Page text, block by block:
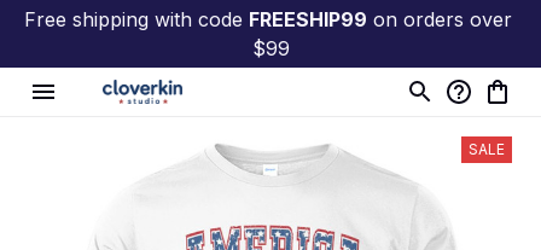
Free shipping with code FREESHIP99 on orders over
$99
SALE